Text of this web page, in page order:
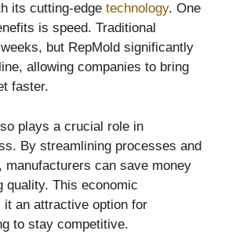
its cutting-edge technology. One
is speed. Traditional
but RepMold significantly
allowing companies to bring
faster.
plays a crucial role in
By streamlining processes and
manufacturers can save money
quality. This economic
it an attractive option for
to stay competitive.